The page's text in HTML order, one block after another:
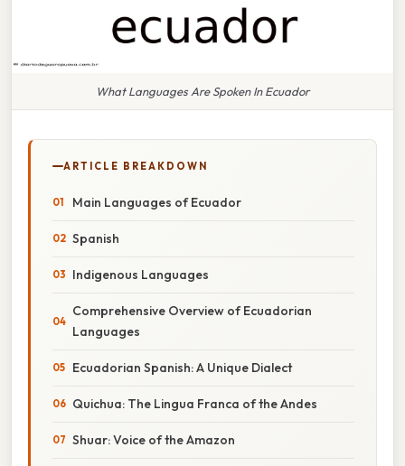
What Languages Are Spoken In Ecuador
ARTICLE BREAKDOWN
Main Languages of Ecuador
Spanish
Indigenous Languages
Comprehensive Overview of Ecuadorian
Languages
Ecuadorian Spanish: A Unique Dialect
Quichua: The Lingua Franca of the Andes
Shuar: Voice of the Amazon